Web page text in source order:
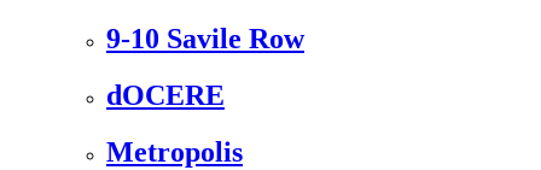
9-10 Savile Row
dOCERE
Metropolis